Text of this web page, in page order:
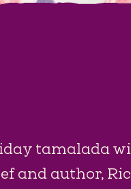
tamalada
and author,